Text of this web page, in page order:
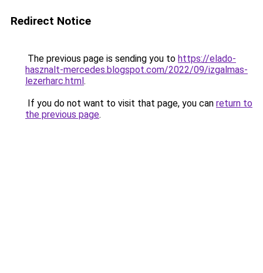
Redirect Notice
The previous page is sending you to https://elado-
hasznalt-mercedes.blogspot.com/2022/09/izgalmas-
lezerharc.html.
If you do not want to visit that page, you can return to
the previous page.